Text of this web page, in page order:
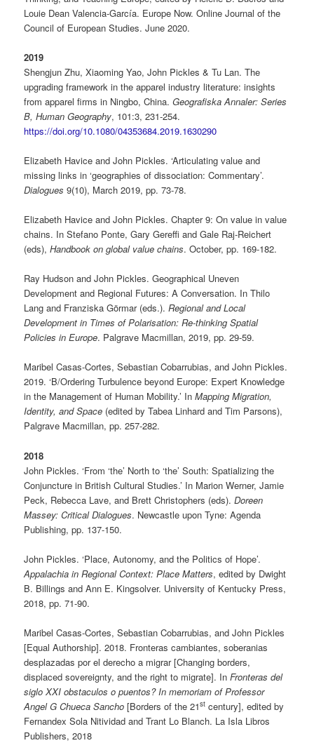
Louie Dean Valencia-García. Europe Now. Online Journal of the
Council of European Studies. June 2020.
2019
Shengjun Zhu, Xiaoming Yao, John Pickles & Tu Lan. The
upgrading framework in the apparel industry literature: insights
from apparel firms in Ningbo, China.Geografiska Annaler: Series
B,Human Geography, 101:3, 231-254.
https://doi.org/10.1080/04353684.2019.1630290
Elizabeth Havice and John Pickles. ‘Articulating value and
missing links in ‘geographies of dissociation: Commentary’.
Dialogues 9(10), March 2019, pp. 73-78.
Elizabeth Havice and John Pickles. Chapter 9: On value in value
chains. In Stefano Ponte, Gary Gereffi and Gale Raj-Reichert
(eds),Handbook on global value chains. October, pp. 169-182.
Ray Hudson and John Pickles. Geographical Uneven
Development and Regional Futures: A Conversation. In Thilo
Lang and Franziska Görmar (eds.).Regional and Local
Development in Times of Polarisation: Re-thinking Spatial
Policies in Europe. Palgrave Macmillan, 2019, pp. 29-59.
Maribel Casas-Cortes, Sebastian Cobarrubias, and John Pickles.
2019. ‘B/Ordering Turbulence beyond Europe: Expert Knowledge
in the Management of Human Mobility.’ InMapping Migration,
Identity, and Space (edited by Tabea Linhard and Tim Parsons),
Palgrave Macmillan, pp. 257-282.
2018
John Pickles. ‘From ‘the’ North to ‘the’ South: Spatializing the
Conjuncture in British Cultural Studies.’ In Marion Werner, Jamie
Peck, Rebecca Lave, and Brett Christophers (eds).Doreen
Massey: Critical Dialogues. Newcastle upon Tyne: Agenda
Publishing, pp. 137-150.
John Pickles. ‘Place, Autonomy, and the Politics of Hope’.
Appalachia in Regional Context: Place Matters, edited by Dwight
B. Billings and Ann E. Kingsolver. University of Kentucky Press,
2018, pp. 71-90.
Maribel Casas-Cortes, Sebastian Cobarrubias, and John Pickles
[Equal Authorship]. 2018. Fronteras cambiantes, soberanias
desplazadas por el derecho a migrar [Changing borders,
displaced sovereignty, and the right to migrate]. InFronteras del
siglo XXI obstaculos o puentos? In memoriam of Professor
Angel G Chueca Sancho [Borders of the 21st century], edited by
Fernandex Sola Nitividad and Trant Lo Blanch. La Isla Libros
Publishers, 2018